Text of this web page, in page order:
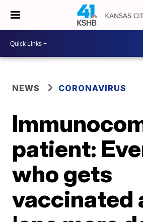
NEWS CORONAVIRUS
patient:
who gets
vaccinated